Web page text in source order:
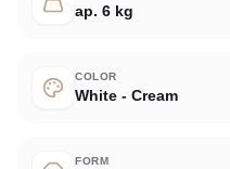
ap. 6 kg
COLOR
White - Cream
FORM